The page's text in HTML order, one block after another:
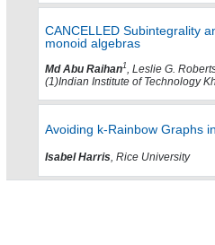
CANCELLED Subintegrality
monoid algebras
Md Abu Raihan1 , Leslie G.
(1)Indian Institute of Technology
Avoiding k-Rainbow Graphs
Isabel Harris, Rice University